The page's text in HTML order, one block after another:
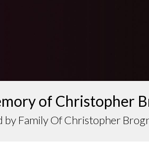
of Christopher
by Family Of Christopher